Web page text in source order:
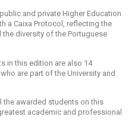
and private Higher Education
a Caixa Protocol, reflecting the
diversity of the Portuguese
in this edition are also 14
are part of the University and
the awarded students on this
academic and professional